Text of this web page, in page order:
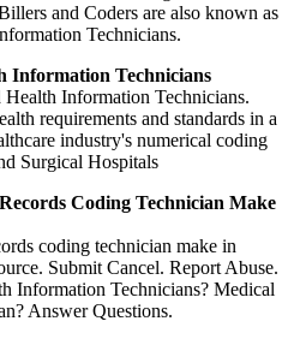
and Coders are also known as
Technicians.
Information Technicians
Information Technicians.
requirements and standards in a
industry's numerical coding
Surgical Hospitals
Coding Technician Make
coding technician make in
Submit Cancel. Report Abuse.
Information Technicians? Medical
Answer Questions.